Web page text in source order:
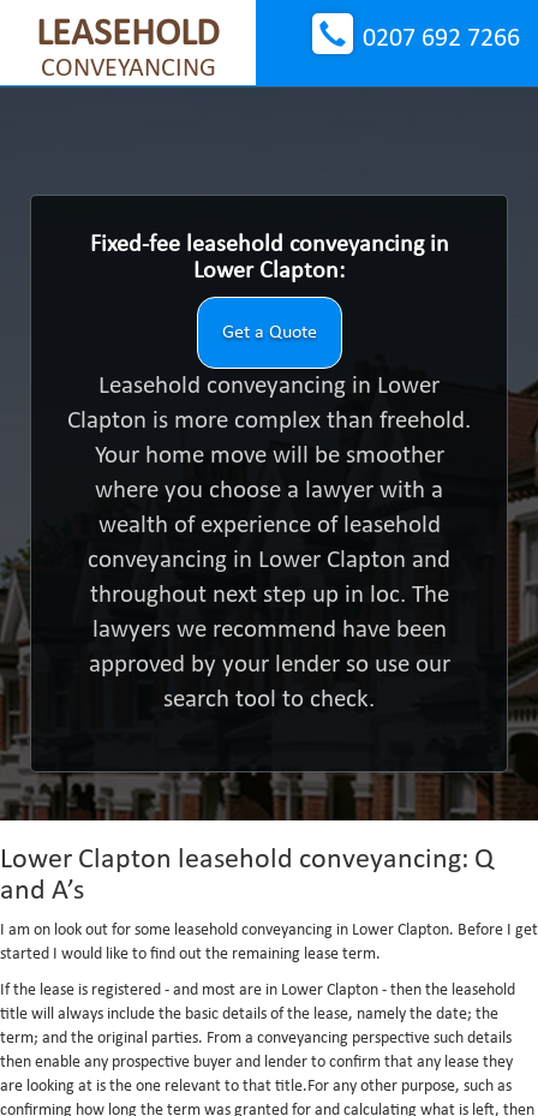
LEASEHOLD
CONVEYANCING
0207 692 7266
Fixed-fee leasehold conveyancing in
Lower Clapton:
Get a Quote
Leasehold conveyancing in Lower
Clapton is more complex than freehold.
Your home move will be smoother
where you choose a lawyer with a
wealth of experience of leasehold
conveyancing in Lower Clapton and
throughout next step up in loc. The
lawyers we recommend have been
approved by your lender so use our
search tool to check.
Lower Clapton leasehold conveyancing: Q
and A’s
I am on look out for some leasehold conveyancing in Lower Clapton. Before I get
started I would like to find out the remaining lease term.
If the lease is registered - and most are in Lower Clapton - then the leasehold
title will always include the basic details of the lease, namely the date; the
term; and the original parties. From a conveyancing perspective such details
then enable any prospective buyer and lender to confirm that any lease they
are looking at is the one relevant to that title.For any other purpose, such as
confirming how long the term was granted for and calculating what is left, then